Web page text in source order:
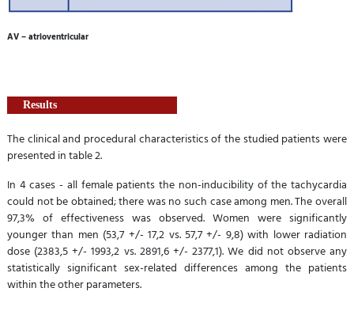
AV – atrioventricular
Results
The clinical and procedural characteristics of the studied patients were
presented in table 2.
In 4 cases - all female patients the non-inducibility of the tachycardia
could not be obtained; there was no such case among men. The overall
97,3% of effectiveness was observed. Women were significantly
younger than men (53,7 +/- 17,2 vs. 57,7 +/- 9,8) with lower radiation
dose (2383,5 +/- 1993,2 vs. 2891,6 +/- 2377,1). We did not observe any
statistically significant sex-related differences among the patients
within the other parameters.